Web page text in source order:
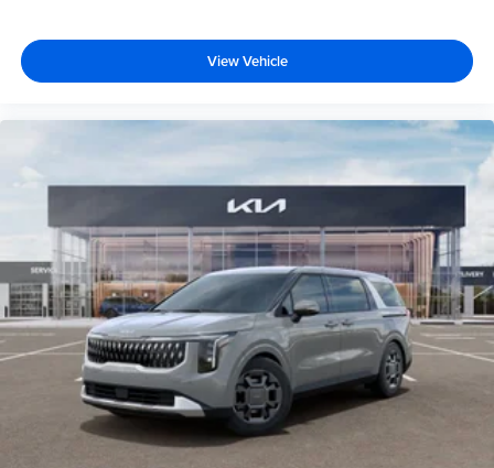
View Vehicle